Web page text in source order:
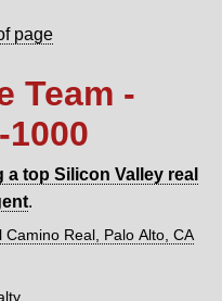
page
Team -
top Silicon Valley real
.
Camino Real, Palo Alto, CA